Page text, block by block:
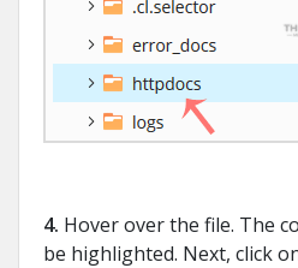
4. Hover over the file. The
be highlighted. Next, click